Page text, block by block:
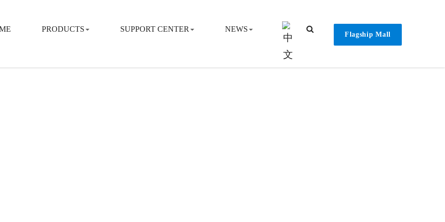
Flagship Mall
PRODUCTS SUPPORT CENTER NEWS